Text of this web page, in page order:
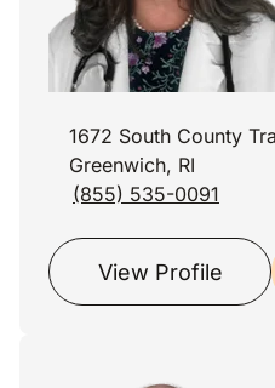
1672 South County
Greenwich, RI
(855) 535-0091
View Profile